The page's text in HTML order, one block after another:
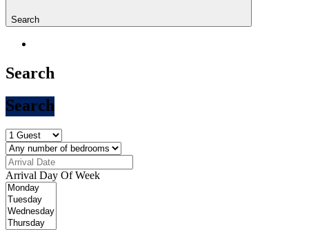
Search
Search
Search
Arrival Day Of Week